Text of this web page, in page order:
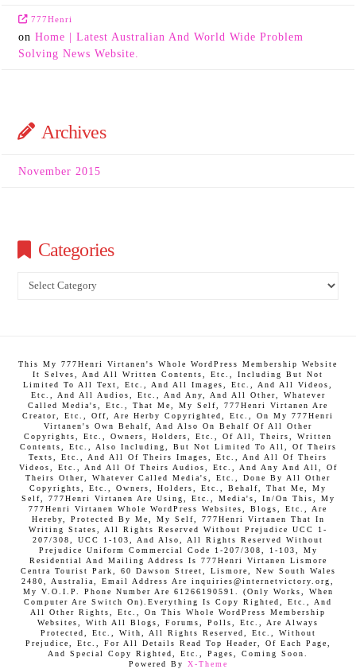
777Henri
onHome | Latest Australian And World Wide Problem
Solving News Website.
Archives
November 2015
Categories
Categories
This My 777Henri Virtanen's Whole WordPress Membership Website
It Selves, And All Written Contents, Etc., Including But Not
Limited To All Text, Etc., And All Images, Etc., And All Videos,
Etc., And All Audios, Etc., And Any, And All Other, Whatever
Called Media's, Etc., That Me, My Self, 777Henri Virtanen Are
Creator, Etc., Off, Are Herby Copyrighted, Etc., On My 777Henri
Virtanen's Own Behalf, And Also On Behalf Of All Other
Copyrights, Etc., Owners, Holders, Etc., Of All, Theirs, Written
Contents, Etc., Also Including, But Not Limited To All, Of Theirs
Texts, Etc., And All Of Theirs Images, Etc., And All Of Theirs
Videos, Etc., And All Of Theirs Audios, Etc., And Any And All, Of
Theirs Other, Whatever Called Media's, Etc., Done By All Other
Copyrights, Etc., Owners, Holders, Etc., Behalf, That Me, My
Self, 777Henri Virtanen Are Using, Etc., Media's, In/On This, My
777Henri Virtanen Whole WordPress Websites, Blogs, Etc., Are
Hereby, Protected By Me, My Self, 777Henri Virtanen That In
Writing States, All Rights Reserved Without Prejudice UCC 1-
207/308, UCC 1-103, And Also, All Rights Reserved Without
Prejudice Uniform Commercial Code 1-207/308, 1-103, My
Residential And Mailing Address Is 777Henri Virtanen Lismore
Centra Tourist Park, 60 Dawson Street, Lismore, New South Wales
2480, Australia, Email Address Are inquiries@internetvictory.org,
My V.O.I.P. Phone Number Are 61266190591. (Only Works, When
Computer Are Switch On).Everything Is Copy Righted, Etc., And
All Other Rights, Etc., On This Whole WordPress Membership
Websites, With All Blogs, Forums, Polls, Etc., Are Always
Protected, Etc., With, All Rights Reserved, Etc., Without
Prejudice, Etc., For All Details Read Top Header, Of Each Page,
And Special Copy Righted, Etc., Pages, Coming Soon.
Powered By X-Theme